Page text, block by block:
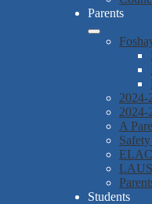
Parents
2024-
2024-
A
ELAC
Students